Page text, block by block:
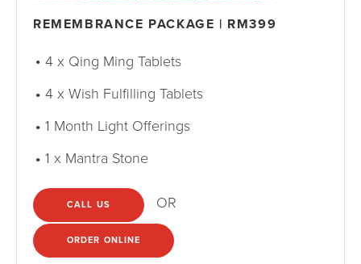
REMEMBRANCE PACKAGE | RM399
4 x Qing Ming Tablets
4 x Wish Fulfilling Tablets
1 Month Light Offerings
1 x Mantra Stone
CALL US OR
ORDER ONLINE